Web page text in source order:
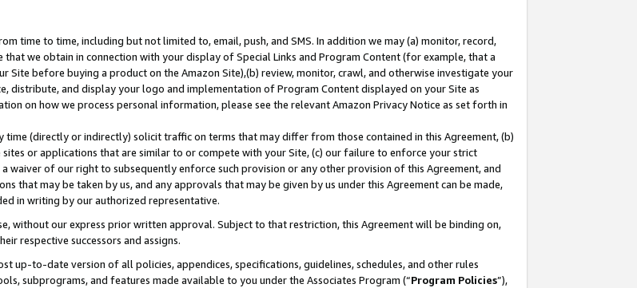
time to time, including but not limited to, email, push, and SMS. In addition we may (a) monitor, record,
we obtain in connection with your display of Special Links and Program Content (for example, that a
Site before buying a product on the Amazon Site),(b) review, monitor, crawl, and otherwise investigate your
distribute, and display your logo and implementation of Program Content displayed on your Site as
on how we process personal information, please see the relevant Amazon Privacy Notice as set forth in
time (directly or indirectly) solicit traffic on terms that may differ from those contained in this Agreement, (b)
or applications that are similar to or compete with your Site, (c) our failure to enforce your strict
of our right to subsequently enforce such provision or any other provision of this Agreement, and
that may be taken by us, and any approvals that may be given by us under this Agreement can be made,
in writing by our authorized representative.
without our express prior written approval. Subject to that restriction, this Agreement will be binding on,
respective successors and assigns.
up-to-date version of all policies, appendices, specifications, guidelines, schedules, and other rules
subprograms, and features made available to you under the Associates Program (“Program Policies”),